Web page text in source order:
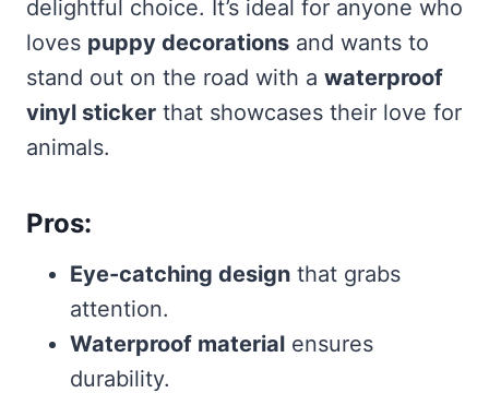
delightful choice. It’s ideal for anyone who
loves puppy decorations and wants to
stand out on the road with a waterproof
vinyl sticker that showcases their love for
animals.
Pros:
Eye-catching design that grabs
attention.
Waterproof material ensures
durability.